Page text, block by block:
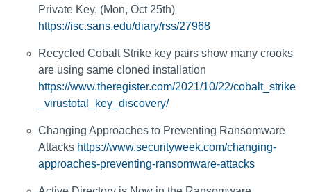
Private Key, (Mon, Oct 25th)
https://isc.sans.edu/diary/rss/27968
Recycled Cobalt Strike key pairs show many crooks
are using same cloned installation
https://www.theregister.com/2021/10/22/cobalt_strike
_virustotal_key_discovery/
Changing Approaches to Preventing Ransomware
Attacks https://www.securityweek.com/changing-
approaches-preventing-ransomware-attacks